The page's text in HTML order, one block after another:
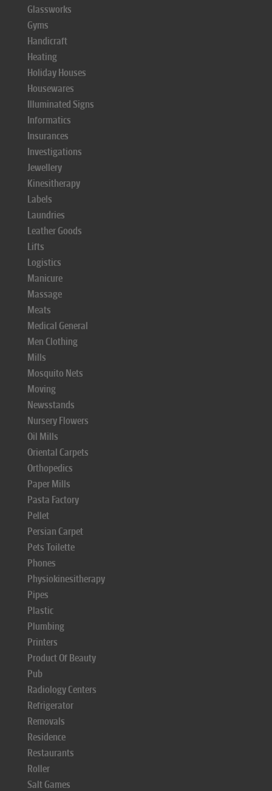
Glassworks
Gyms
Handicraft
Heating
Holiday Houses
Housewares
Illuminated Signs
Informatics
Insurances
Investigations
Jewellery
Kinesitherapy
Labels
Laundries
Leather Goods
Lifts
Logistics
Manicure
Massage
Meats
Medical General
Men Clothing
Mills
Mosquito Nets
Moving
Newsstands
Nursery Flowers
Oil Mills
Oriental Carpets
Orthopedics
Paper Mills
Pasta Factory
Pellet
Persian Carpet
Pets Toilette
Phones
Physiokinesitherapy
Pipes
Plastic
Plumbing
Printers
Product Of Beauty
Pub
Radiology Centers
Refrigerator
Removals
Residence
Restaurants
Roller
Salt Games